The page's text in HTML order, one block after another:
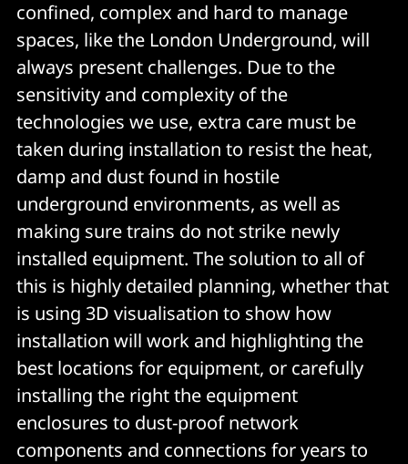
confined, complex and hard to manage
spaces, like the London Underground, will
always present challenges. Due to the
sensitivity and complexity of the
technologies we use, extra care must be
taken during installation to resist the heat,
damp and dust found in hostile
underground environments, as well as
making sure trains do not strike newly
installed equipment. The solution to all of
this is highly detailed planning, whether that
is using 3D visualisation to show how
installation will work and highlighting the
best locations for equipment, or carefully
installing the right the equipment
enclosures to dust-proof network
components and connections for years to